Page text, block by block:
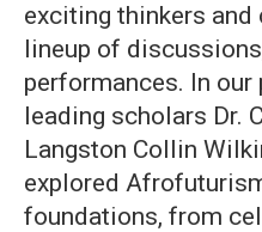
exciting thinkers
lineup of
performances. In
leading scholars Dr.
Langston Collin
explored
foundations, from